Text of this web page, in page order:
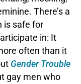
There’s a
is safe for
in: It
often than it
Gender Trouble
gay men who